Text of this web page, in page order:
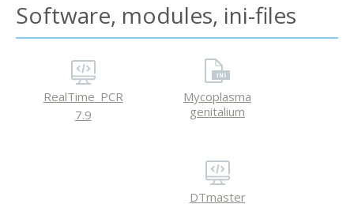
Software, modules, ini-files
RealTime_PCR
7.9
Mycoplasma
genitalium
DTmaster